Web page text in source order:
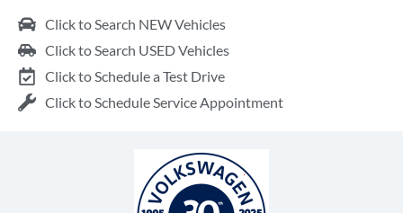
Click to Search NEW Vehicles
Click to Search USED Vehicles
Click to Schedule a Test Drive
Click to Schedule Service Appointment